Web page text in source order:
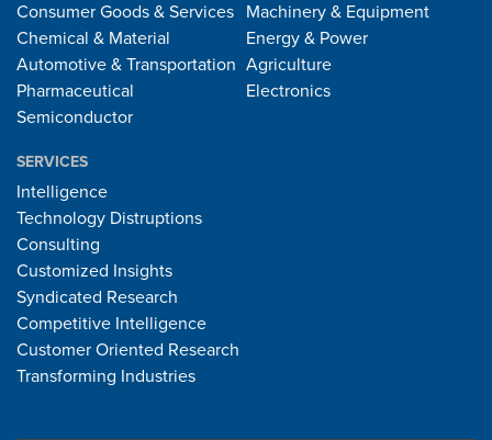
Consumer Goods & Services
Chemical & Material
Automotive & Transportation
Pharmaceutical
Semiconductor
Machinery & Equipment
Energy & Power
Agriculture
Electronics
SERVICES
Intelligence
Technology Distruptions
Consulting
Customized Insights
Syndicated Research
Competitive Intelligence
Customer Oriented Research
Transforming Industries